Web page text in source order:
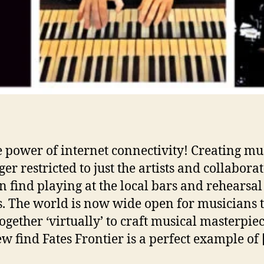
n
g
’
power of internet connectivity! Creating
restricted to just the artists and
find playing at the local bars and rehearsal
The world is now wide open for musicians
‘virtually’ to craft musical
find Fates Frontier is a perfect example